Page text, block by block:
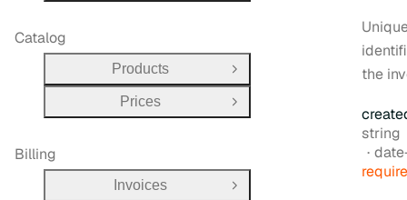
the
Type:
string
date-
Catalog
Products
Open Group
Prices
Open Group
Billing
Invoices
Open Group